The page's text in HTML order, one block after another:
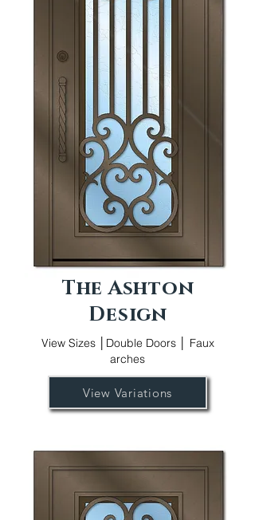
The Ashton
Design
View Sizes │Double Doors │ Faux
arches
View Variations